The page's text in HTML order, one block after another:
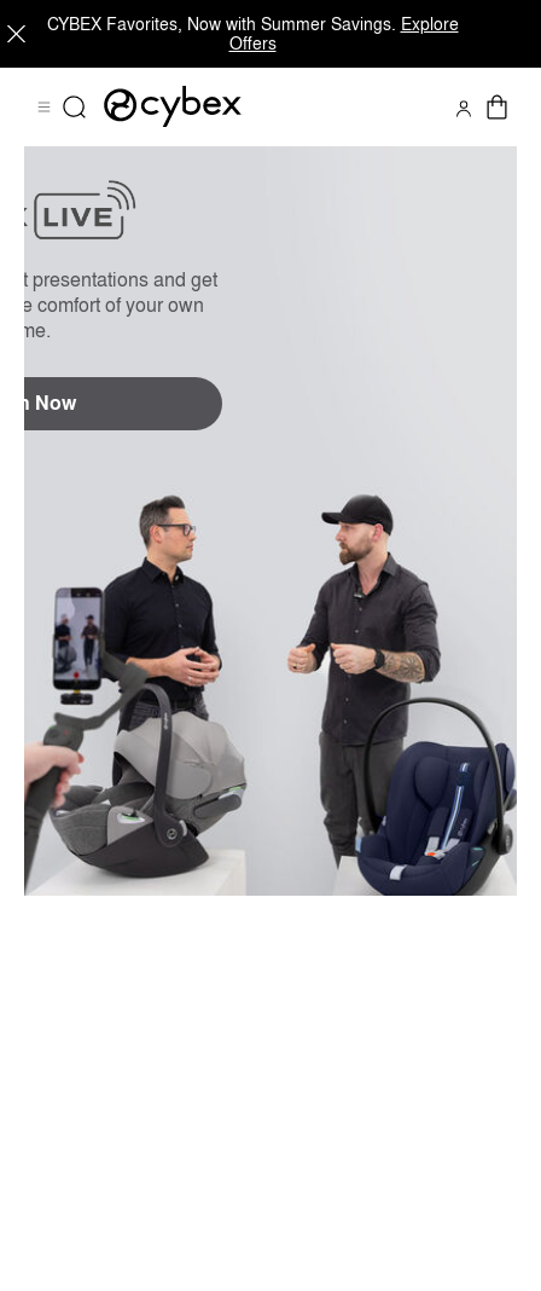
CYBEX Favorites, Now with Summer Savings. Explore
Offers
On Demand FAQs
presentations and get
comfort of your own
Now